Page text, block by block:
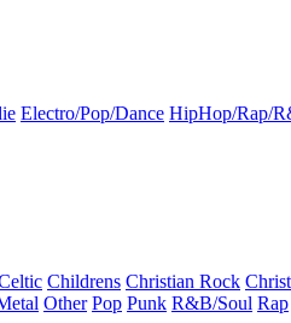
Electro/Pop/Dance HipHop/Rap/
Childrens Christian Rock
Other Pop Punk R&B/Soul Rap